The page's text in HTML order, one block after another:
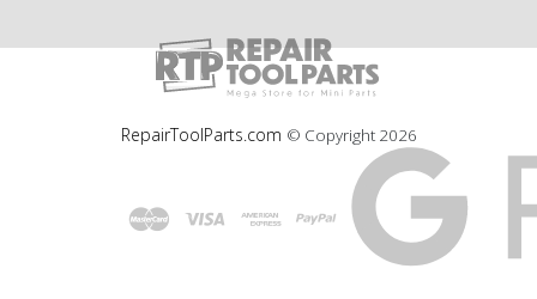
RepairToolParts.com © Copyright 2026